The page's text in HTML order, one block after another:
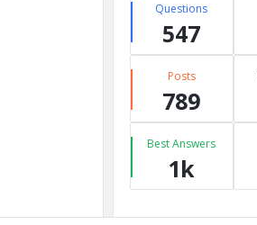
Questions
547
Posts
789
Best Answers
1k